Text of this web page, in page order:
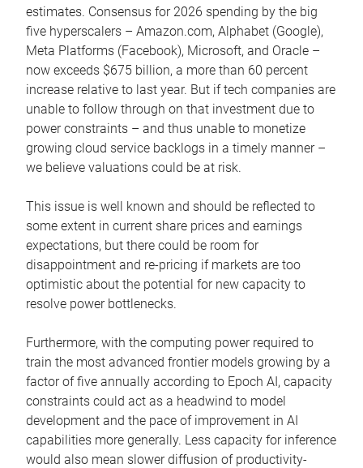
estimates. Consensus for 2026 spending by the big
five hyperscalers – Amazon.com, Alphabet (Google),
Meta Platforms (Facebook), Microsoft, and Oracle –
now exceeds $675 billion, a more than 60 percent
increase relative to last year. But if tech companies are
unable to follow through on that investment due to
power constraints – and thus unable to monetize
growing cloud service backlogs in a timely manner –
we believe valuations could be at risk.
This issue is well known and should be reflected to
some extent in current share prices and earnings
expectations, but there could be room for
disappointment and re-pricing if markets are too
optimistic about the potential for new capacity to
resolve power bottlenecks.
Furthermore, with the computing power required to
train the most advanced frontier models growing by a
factor of five annually according to Epoch AI, capacity
constraints could act as a headwind to model
development and the pace of improvement in AI
capabilities more generally. Less capacity for inference
would also mean slower diffusion of productivity-